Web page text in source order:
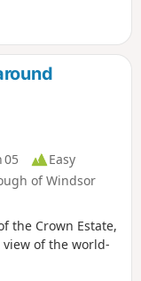
05
Easy
of Windsor
the Crown Estate,
of the world-